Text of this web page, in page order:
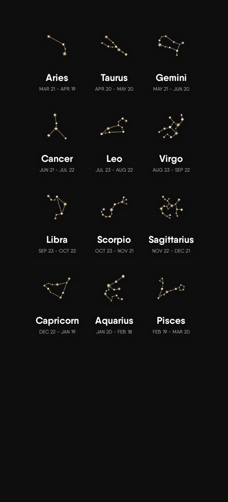
Aries
MAR 21 - APR 19
Taurus
APR 20 - MAY 20
Gemini
MAY 21 - JUN 20
Cancer
JUN 21 - JUL 22
Leo
JUL 23 - AUG 22
Virgo
AUG 23 - SEP 22
Libra
SEP 23 - OCT 22
Scorpio
OCT 23 - NOV 21
Sagittarius
NOV 22 - DEC 21
Capricorn
DEC 22 - JAN 19
Aquarius
JAN 20 - FEB 18
Pisces
FEB 19 - MAR 20